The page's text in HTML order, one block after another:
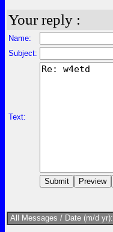
Your reply :
Name:
Subject:
Text:
All Messages / Date (m/d yr):